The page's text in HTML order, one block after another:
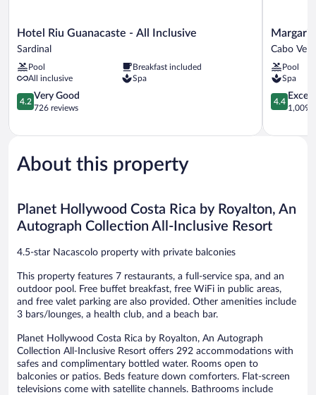
Hotel
Riu
-
All
Inclusive
Sardinal
Hotel Riu Guanacaste - All Inclusive
Sardinal
Pool
Breakfast included
All inclusive
Spa
4.2
out
5,
Good,
726
4.2
Very Good
726 reviews
Beach
Playa
Flamingo
Cabo
Velas
Cabo
Pool
Spa
4.4
out
5,
4.4
1,009
About this property
Planet Hollywood Costa Rica by Royalton, An
Autograph Collection All-Inclusive Resort
4.5-star Nacascolo property with private balconies
This property features 7 restaurants, a full-service spa, and an
outdoor pool. Free buffet breakfast, free WiFi in public areas,
and free valet parking are also provided. Other amenities include
3 bars/lounges, a health club, and a beach bar.
Planet Hollywood Costa Rica by Royalton, An Autograph
Collection All-Inclusive Resort offers 292 accommodations with
safes and complimentary bottled water. Rooms open to
balconies or patios. Beds feature down comforters. Flat-screen
televisions come with satellite channels. Bathrooms include